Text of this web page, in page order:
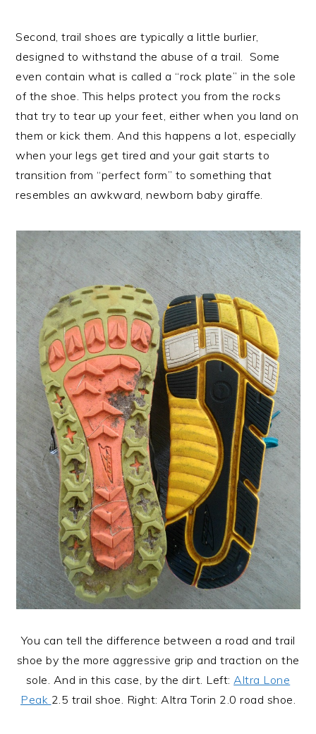
Second, trail shoes are typically a little burlier,
designed to withstand the abuse of a trail. Some
even contain what is called a “rock plate” in the sole
of the shoe. This helps protect you from the rocks
that try to tear up your feet, either when you land on
them or kick them. And this happens a lot, especially
when your legs get tired and your gait starts to
transition from “perfect form” to something that
resembles an awkward, newborn baby giraffe.
You can tell the difference between a road and trail
shoe by the more aggressive grip and traction on the
sole. And in this case, by the dirt. Left:Altra Lone
Peak 2.5 trail shoe. Right: Altra Torin 2.0 road shoe.